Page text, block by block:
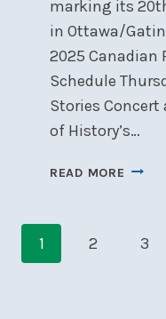
marking its
in Ottawa/
2025 Canadian
Schedule
Stories
of History’s…
READ MORE NSC
OFF
Page
1 2 3